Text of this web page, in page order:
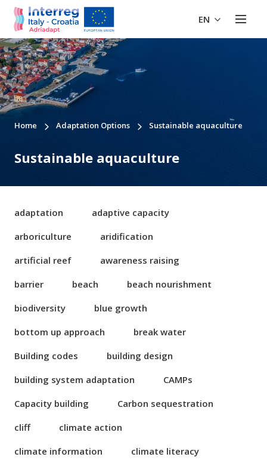
EN
Home Adaptation Options Sustainable aquaculture
Sustainable aquaculture
adaptation
adaptive capacity
arboriculture
aridification
artificial reef
awareness raising
barrier
beach
beach nourishment
biodiversity
blue growth
bottom up approach
break water
Building codes
building design
building system adaptation
CAMPs
Capacity building
Carbon sequestration
cliff
climate action
climate information
climate literacy